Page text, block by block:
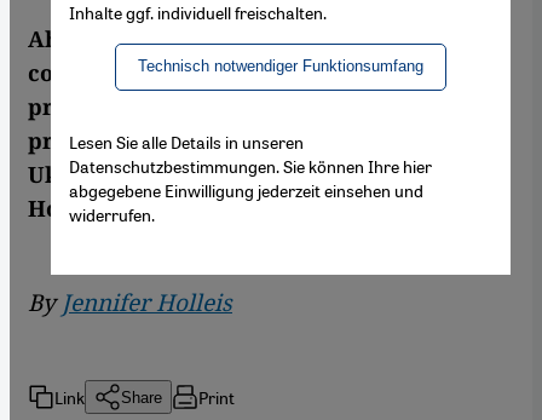
Ahead of Ramadan, most Middle Eastern
countries have eased restrictions to near
pre-pandemic times. However, increases in
prices and food shortages due to the war in
Ukraine are casting new shadows on the
Holy Month. Jennifer Holleis reports
ByJennifer Holleis
Link Share Print
Inhalte ggf. individuell freischalten.
Technisch notwendiger Funktionsumfang
Lesen Sie alle Details in unseren
Datenschutzbestimmungen. Sie können Ihre hier
abgegebene Einwilligung jederzeit einsehen und
widerrufen.